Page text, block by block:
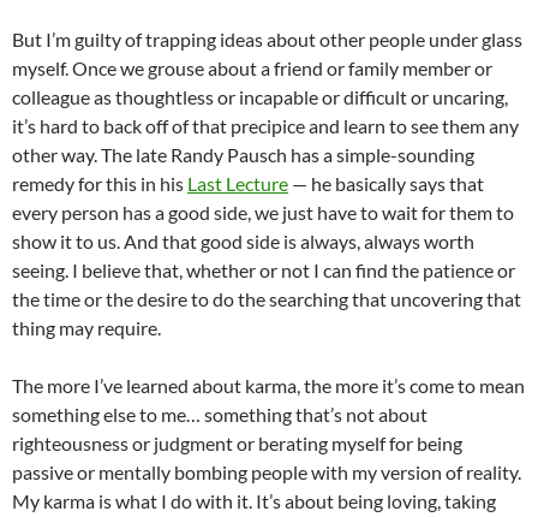
But I’m guilty of trapping ideas about other people under glass
myself. Once we grouse about a friend or family member or
colleague as thoughtless or incapable or difficult or uncaring,
it’s hard to back off of that precipice and learn to see them any
other way. The late Randy Pausch has a simple-sounding
remedy for this in his Last Lecture — he basically says that
every person has a good side, we just have to wait for them to
show it to us. And that good side is always, always worth
seeing. I believe that, whether or not I can find the patience or
the time or the desire to do the searching that uncovering that
thing may require.
The more I’ve learned about karma, the more it’s come to mean
something else to me… something that’s not about
righteousness or judgment or berating myself for being
passive or mentally bombing people with my version of reality.
My karma is what I do with it. It’s about being loving, taking